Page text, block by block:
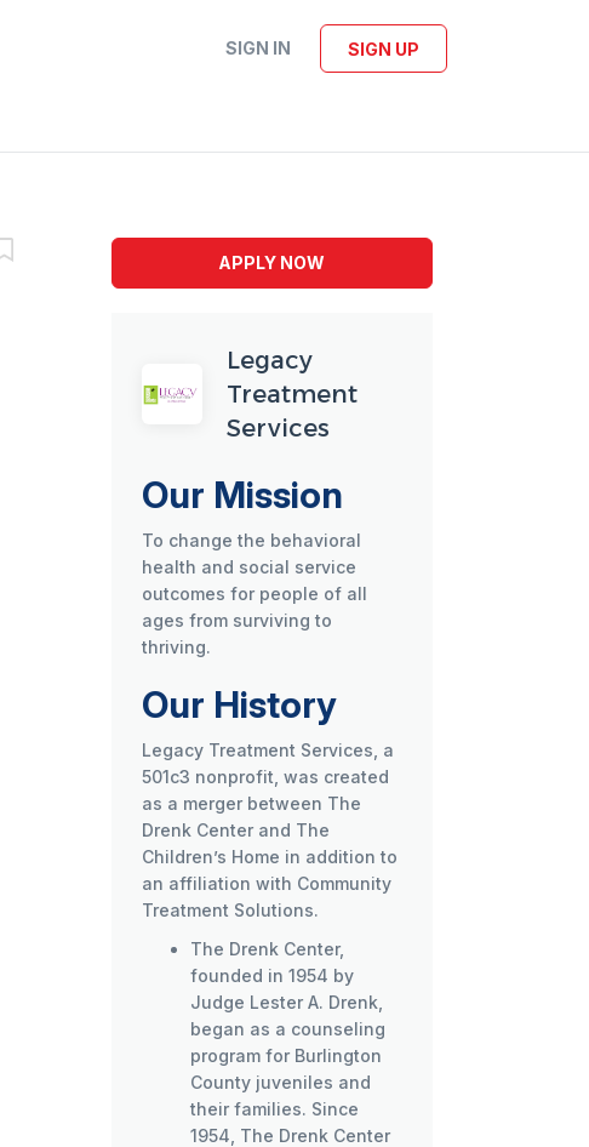
SIGN IN SIGN UP
APPLY NOW
Legacy
Treatment
Services
Our Mission
To change the behavioral
health and social service
outcomes for people of all
ages from surviving to
thriving.
Our History
Legacy Treatment Services, a
501c3 nonprofit, was created
as a merger between The
Drenk Center and The
Children’s Home in addition to
an affiliation with Community
Treatment Solutions.
The Drenk Center,
founded in 1954 by
Judge Lester A. Drenk,
began as a counseling
program for Burlington
County juveniles and
their families. Since
1954, The Drenk Center